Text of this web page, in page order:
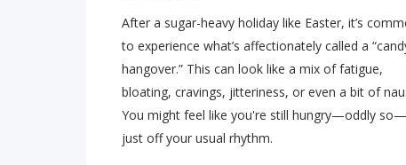
After a sugar-heavy holiday like Easter, it’s
to experience what’s affectionately called a
hangover.” This can look like a mix of fatigue,
bloating, cravings, jitteriness, or even a bit of
You might feel like you're still hungry—oddly
just off your usual rhythm.